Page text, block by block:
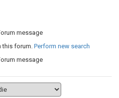
message
this forum. Perform new search
message